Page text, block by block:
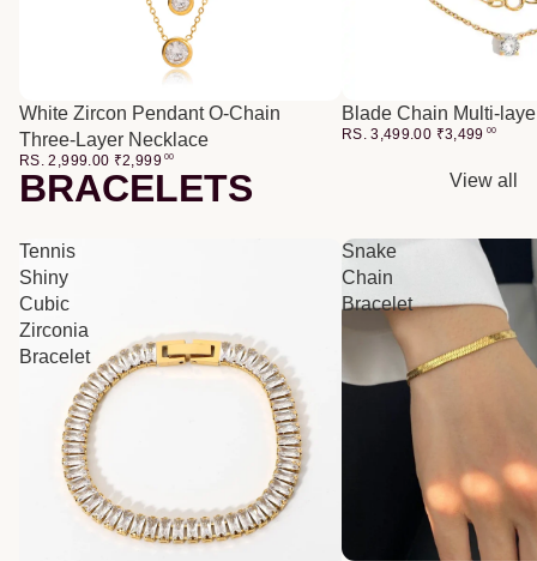
White Zircon Pendant O-Chain
Three-Layer Necklace
RS. 2,999.00 ₹2,999 00
Blade Chain Multi-
RS. 3,499.00 ₹3,499 00
BRACELETS View all
Tennis
Shiny
Cubic
Zirconia
Bracelet
Snake
Chain
Bracelet